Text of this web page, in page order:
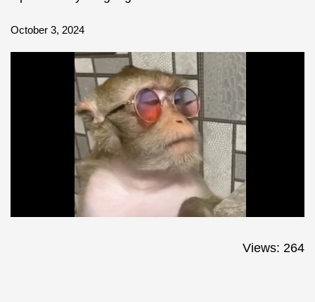
October 3, 2024
Views: 264